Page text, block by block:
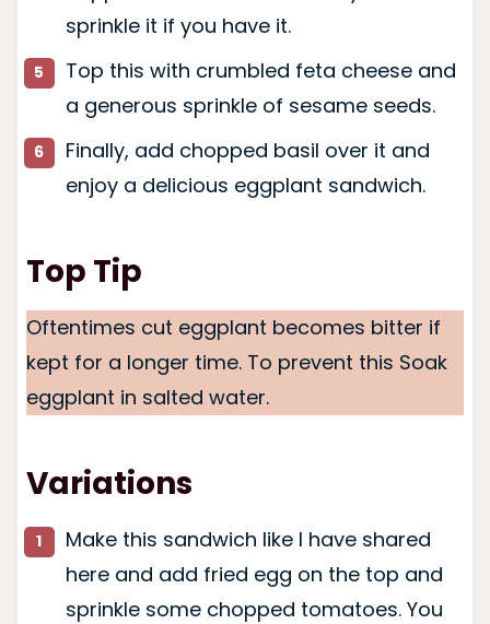
sprinkle it if you have it.
Top this with crumbled feta cheese and
a generous sprinkle of sesame seeds.
Finally, add chopped basil over it and
enjoy a delicious eggplant sandwich.
Top Tip
Oftentimes cut eggplant becomes bitter if
kept for a longer time. To prevent this Soak
eggplant in salted water.
Variations
Make this sandwich like I have shared
here and add fried egg on the top and
sprinkle some chopped tomatoes. You